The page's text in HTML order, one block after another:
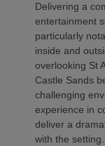
Delivering a
entertainment
particularly
inside and
overlooking St
Castle Sands
challenging
experience in
deliver a
with the setting.